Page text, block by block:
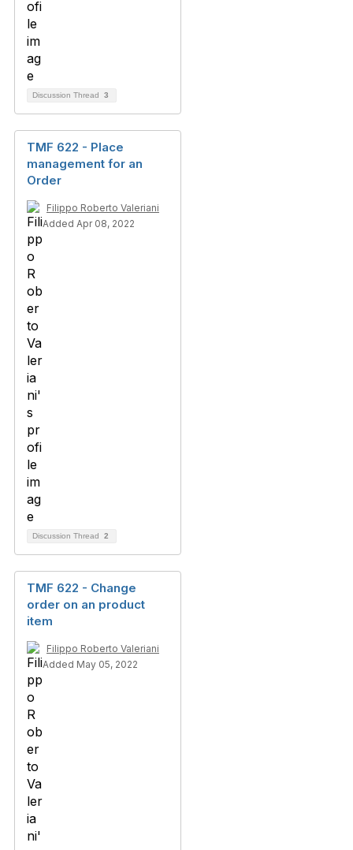
Discussion Thread 3
TMF 622 - Place
management for an
Order
Filippo Roberto Valeriani
Added Apr 08, 2022
Discussion Thread 2
TMF 622 - Change
order on an product
item
Filippo Roberto Valeriani
Added May 05, 2022